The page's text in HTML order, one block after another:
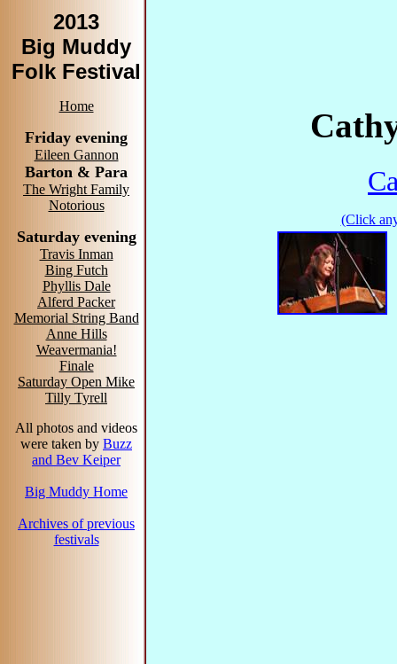
2013
Big Muddy
Folk Festival
Home
Friday evening
Eileen Gannon
Barton & Para
The Wright Family
Notorious
Saturday evening
Travis Inman
Bing Futch
Phyllis Dale
Alferd Packer
Memorial String Band
Anne Hills
Weavermania!
Finale
Saturday Open Mike
Tilly Tyrell
All photos and videos
were taken by Buzz
and Bev Keiper
Big Muddy Home
Archives of previous
festivals
(Click